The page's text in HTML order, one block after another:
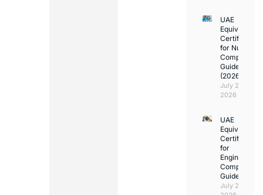
UAE
Equivalency
Certificate
for Nurses:
Complete
Guide
(2026)
July 23,
2026
UAE
Equivalency
Certificate
for
Engineers:
Complete
Guide
July 23,